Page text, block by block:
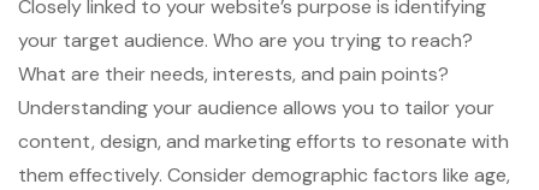
Closely linked to your website’s purpose is identifying
your target audience. Who are you trying to reach?
What are their needs, interests, and pain points?
Understanding your audience allows you to tailor your
content, design, and marketing efforts to resonate with
them effectively. Consider demographic factors like age,